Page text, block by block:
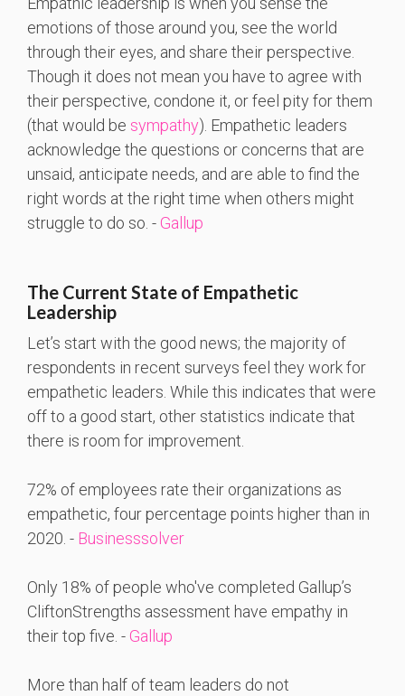
emotions of those around you, see the world
through their eyes, and share their perspective.
Though it does not mean you have to agree with
their perspective, condone it, or feel pity for them
(that would be sympathy). Empathetic leaders
acknowledge the questions or concerns that are
unsaid, anticipate needs, and are able to find the
right words at the right time when others might
struggle to do so. -Gallup
The Current State of Empathetic
Leadership
Let’s start with the good news; the majority of
respondents in recent surveys feel they work for
empathetic leaders. While this indicates that were
off to a good start, other statistics indicate that
there is room for improvement.
72% of employees rate their organizations as
empathetic, four percentage points higher than in
2020. - Businesssolver
Only 18% of people who've completed Gallup’s
CliftonStrengths assessment have empathy in
their top five. -Gallup
More than half of team leaders do not